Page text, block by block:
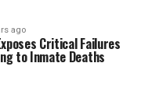
ago
Critical Failures
to Inmate Deaths